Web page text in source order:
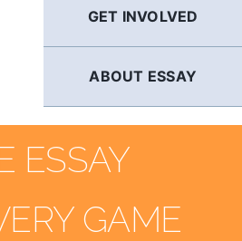
GET INVOLVED
ABOUT ESSAY
ESSAY
GAME